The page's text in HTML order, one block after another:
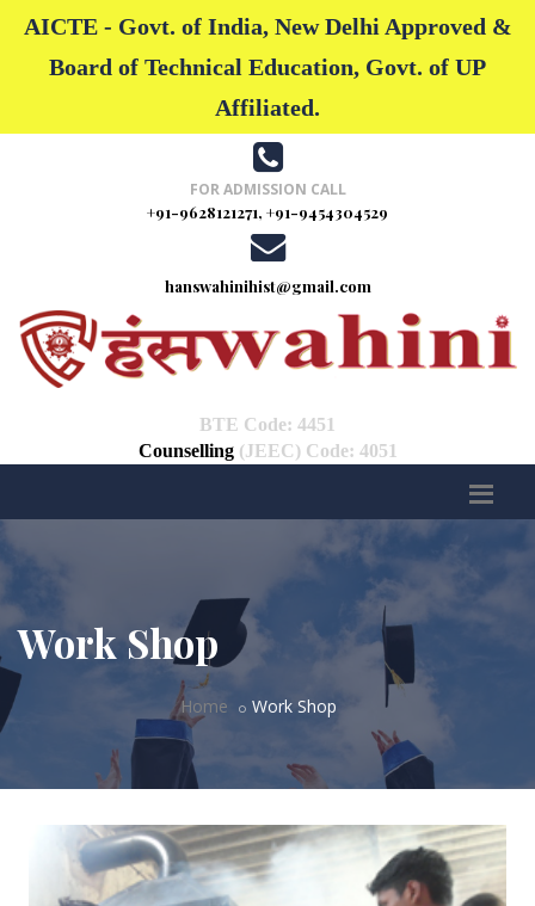
AICTE - Govt. of India, New Delhi Approved &
Board of Technical Education, Govt. of UP
Affiliated.
FOR ADMISSION CALL
+91-9628121271, +91-9454304529
hanswahinihist@gmail.com
BTE Code: 4451
Counselling (JEEC) Code: 4051
Work Shop
Home Work Shop